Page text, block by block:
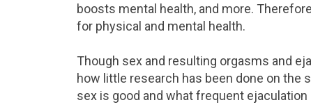
boosts mental health, and more.
for physical and mental health.
Though sex and resulting orgasms and
how little research has been done on the
sex is good and what frequent ejaculation